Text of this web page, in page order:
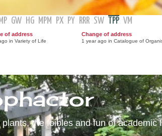
GW HG MPM PX PY RRR SW TPP VM
of address
in Variety of Life
Change of address
1 year ago in Catalogue of
the foibles and fun of academic